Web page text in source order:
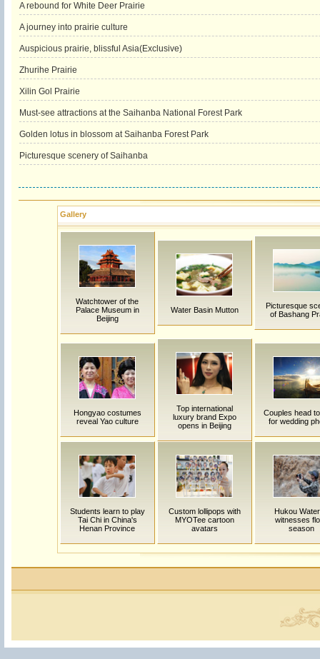
A rebound for White Deer Prairie
A journey into prairie culture
Auspicious prairie, blissful Asia(Exclusive)
Zhurihe Prairie
Xilin Gol Prairie
Must-see attractions at the Saihanba National Forest Park
Golden lotus in blossom at Saihanba Forest Park
Picturesque scenery of Saihanba
Gallery
Watchtower of the
Palace Museum in
Beijing
Water Basin Mutton
Picturesque
of Bashang
Hongyao costumes
reveal Yao culture
Top international
luxury brand Expo
opens in Beijing
Couples head
for wedding
Students learn to play
Tai Chi in China's
Henan Province
Custom lollipops with
MYOTee cartoon
avatars
Hukou
witnesses
season